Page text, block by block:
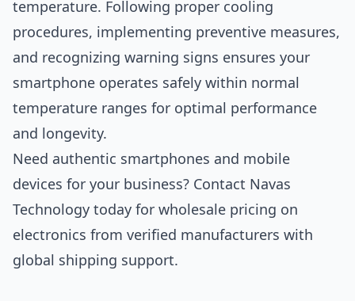
temperature. Following proper cooling
procedures, implementing preventive measures,
and recognizing warning signs ensures your
smartphone operates safely within normal
temperature ranges for optimal performance
and longevity.
Need authentic smartphones and mobile
devices for your business? Contact Navas
Technology today for wholesale pricing on
electronics from verified manufacturers with
global shipping support.